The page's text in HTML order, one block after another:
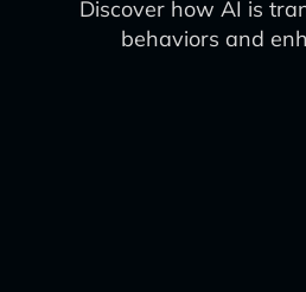
Discover how AI is
behaviors and